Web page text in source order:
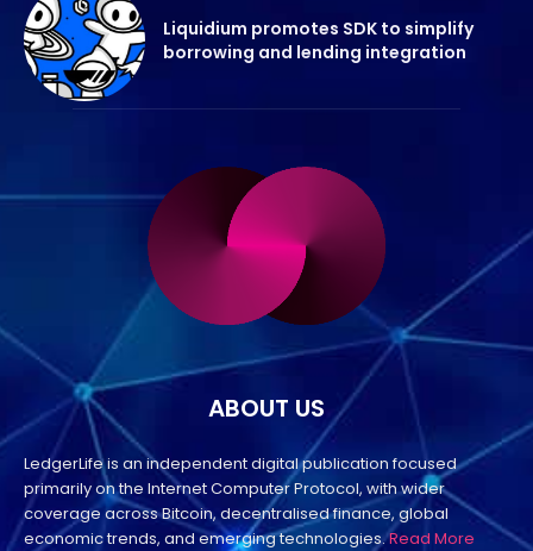
Liquidium promotes SDK to simplify
borrowing and lending integration
ABOUT US
LedgerLife is an independent digital publication focused
primarily on the Internet Computer Protocol, with wider
coverage across Bitcoin, decentralised finance, global
economic trends, and emerging technologies.Read More